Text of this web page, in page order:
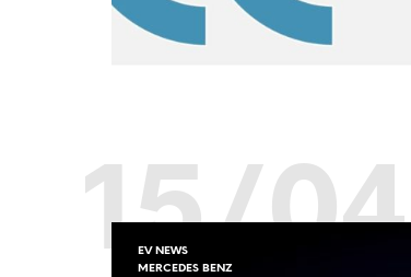
15/04
EV NEWS
MERCEDES BENZ